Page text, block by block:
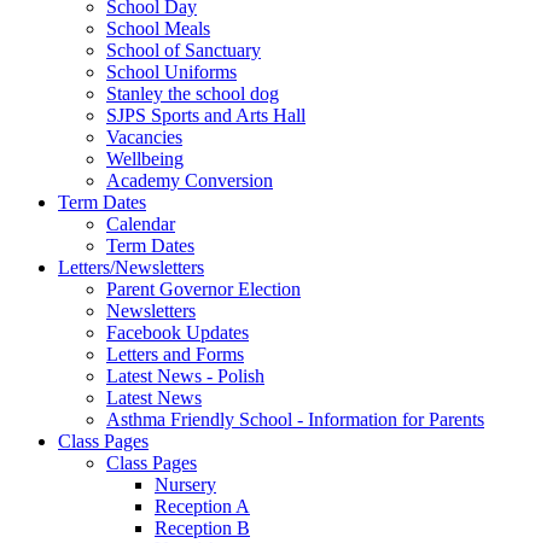
School Day
School Meals
School of Sanctuary
School Uniforms
Stanley the school dog
SJPS Sports and Arts Hall
Vacancies
Wellbeing
Academy Conversion
Term Dates
Calendar
Term Dates
Letters/Newsletters
Parent Governor Election
Newsletters
Facebook Updates
Letters and Forms
Latest News - Polish
Latest News
Asthma Friendly School - Information for Parents
Class Pages
Class Pages
Nursery
Reception A
Reception B